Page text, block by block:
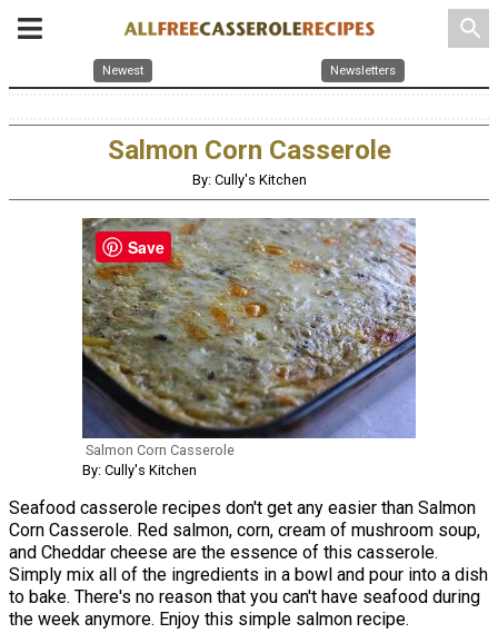
search
Newest Newsletters
Salmon Corn Casserole
By: Cully's Kitchen
Salmon Corn Casserole
By: Cully's Kitchen
Seafood casserole recipes don't get any easier than Salmon
Corn Casserole. Red salmon, corn, cream of mushroom soup,
and Cheddar cheese are the essence of this casserole.
Simply mix all of the ingredients in a bowl and pour into a dish
to bake. There's no reason that you can't have seafood during
the week anymore. Enjoy this simple salmon recipe.
Save